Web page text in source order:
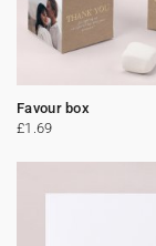
Favour box
£1.69